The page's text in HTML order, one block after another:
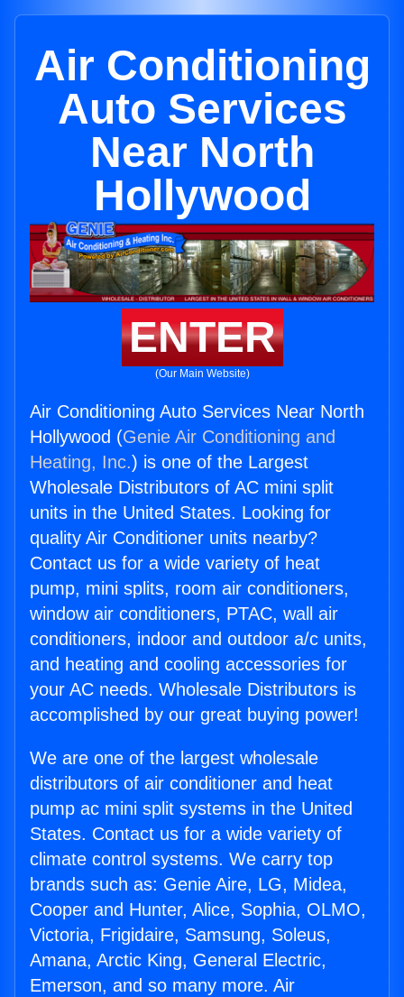
Air Conditioning
Auto Services
Near North
Hollywood
ENTER
(Our Main Website)
Air Conditioning Auto Services Near North
Hollywood (Genie Air Conditioning and
Heating, Inc.) is one of the Largest
Wholesale Distributors of AC mini split
units in the United States. Looking for
quality Air Conditioner units nearby?
Contact us for a wide variety of heat
pump, mini splits, room air conditioners,
window air conditioners, PTAC, wall air
conditioners, indoor and outdoor a/c units,
and heating and cooling accessories for
your AC needs. Wholesale Distributors is
accomplished by our great buying power!
We are one of the largest wholesale
distributors of air conditioner and heat
pump ac mini split systems in the United
States. Contact us for a wide variety of
climate control systems. We carry top
brands such as: Genie Aire, LG, Midea,
Cooper and Hunter, Alice, Sophia, OLMO,
Victoria, Frigidaire, Samsung, Soleus,
Amana, Arctic King, General Electric,
Emerson, and so many more. Air